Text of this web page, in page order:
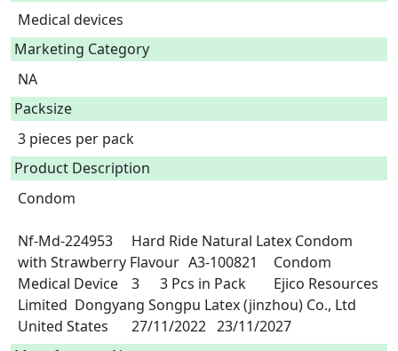
Medical devices
Marketing Category
NA
Packsize
3 pieces per pack
Product Description
Condom
Nf-Md-224953	Hard Ride Natural Latex Condom
with Strawberry Flavour 	A3-100821	Condom
Medical Device	3	3 Pcs in Pack	Ejico Resources
Limited	Dongyang Songpu Latex (jinzhou) Co., Ltd
United States	27/11/2022	23/11/2027